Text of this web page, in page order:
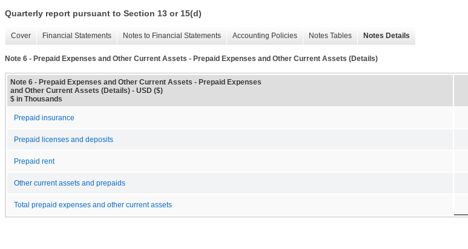
Quarterly report pursuant to Section 13 or 15(d)
Cover Financial Statements Notes to Financial Statements Accounting Policies Notes Tables Notes Details
Note 6 - Prepaid Expenses and Other Current Assets - Prepaid Expenses and Other Current Assets (Details)
Note 6 - Prepaid Expenses and Other Current Assets - Prepaid Expenses
and Other Current Assets (Details) - USD ($)
$ in Thousands
Prepaid insurance
Prepaid licenses and deposits
Prepaid rent
Other current assets and prepaids
Total prepaid expenses and other current assets